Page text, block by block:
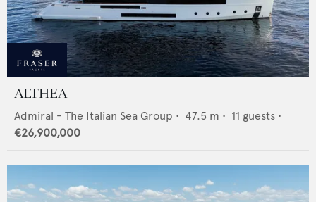
ALTHEA
Admiral - The Italian Sea Group • 47.5 m • 11 guests •
€26,900,000